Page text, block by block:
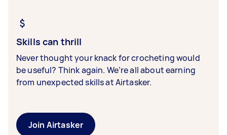
Skills can thrill
Never thought your knack for crocheting would
be useful? Think again. We’re all about earning
from unexpected skills at Airtasker.
Join Airtasker